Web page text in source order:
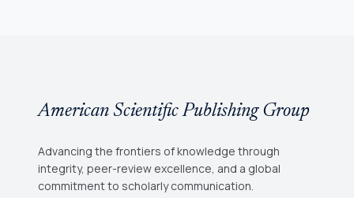
American Scientific Publishing Group
Advancing the frontiers of knowledge through
integrity, peer-review excellence, and a global
commitment to scholarly communication.